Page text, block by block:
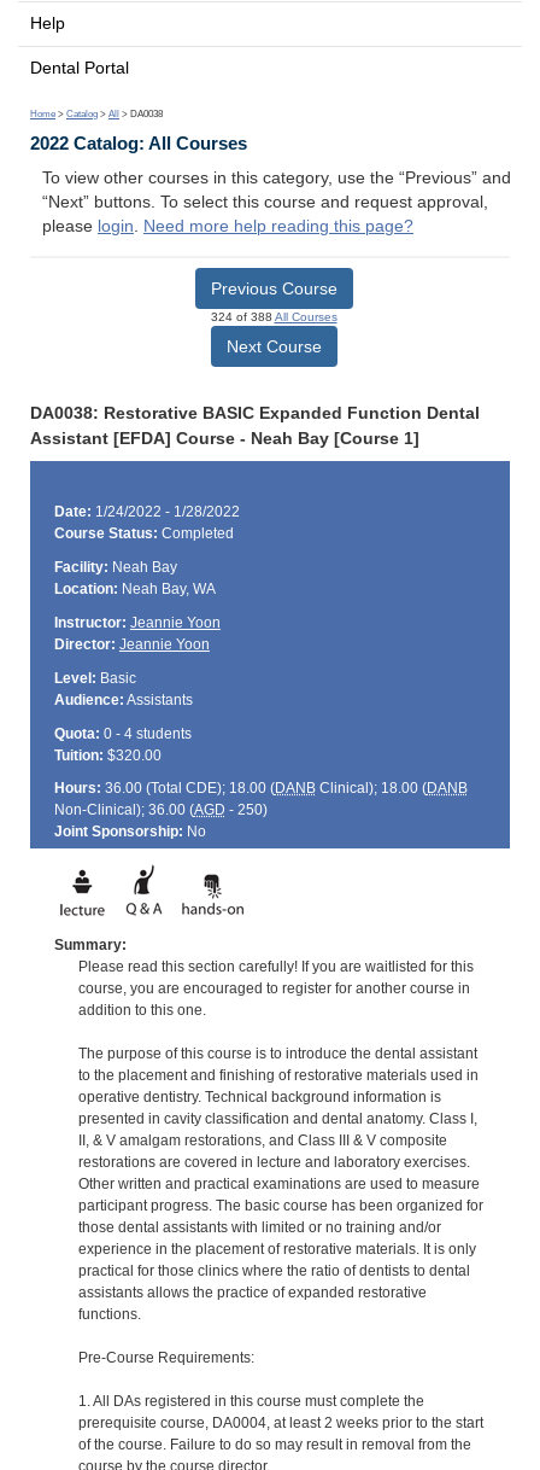
Help
Dental Portal
Home > Catalog > All > DA0038
2022 Catalog: All Courses
To view other courses in this category, use the “Previous” and
“Next” buttons. To select this course and request approval,
please login. Need more help reading this page?
Previous Course
324 of 388 All Courses
Next Course
DA0038: Restorative BASIC Expanded Function Dental
Assistant [EFDA] Course - Neah Bay [Course 1]
Date: 1/24/2022 - 1/28/2022
Course Status: Completed
Facility: Neah Bay
Location: Neah Bay, WA
Instructor: Jeannie Yoon
Director: Jeannie Yoon
Level: Basic
Audience: Assistants
Quota: 0 - 4 students
Tuition: $320.00
Hours: 36.00 (Total CDE); 18.00 (DANBClinical); 18.00 (DANB
Non-Clinical); 36.00 (AGD - 250)
Joint Sponsorship: No
Summary:
Please read this section carefully! If you are waitlisted for this
course, you are encouraged to register for another course in
addition to this one.
The purpose of this course is to introduce the dental assistant
to the placement and finishing of restorative materials used in
operative dentistry. Technical background information is
presented in cavity classification and dental anatomy. Class I,
II, & V amalgam restorations, and Class III & V composite
restorations are covered in lecture and laboratory exercises.
Other written and practical examinations are used to measure
participant progress. The basic course has been organized for
those dental assistants with limited or no training and/or
experience in the placement of restorative materials. It is only
practical for those clinics where the ratio of dentists to dental
assistants allows the practice of expanded restorative
functions.
Pre-Course Requirements:
1. All DAs registered in this course must complete the
prerequisite course, DA0004, at least 2 weeks prior to the start
of the course. Failure to do so may result in removal from the
course by the course director.